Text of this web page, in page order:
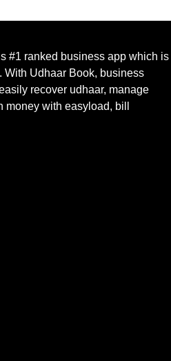
#1 ranked business app which is
With Udhaar Book, business
recover udhaar, manage
with easyload, bill